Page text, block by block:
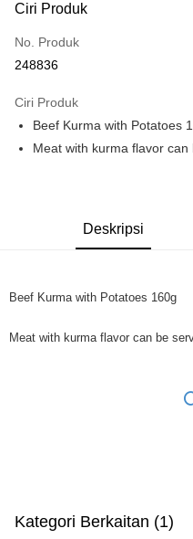
Kad Kredit
Perbankan atas talian
Deskripsi
Leong Bank, Bank Islam, AmBank,
Touch 'n Go
Rumah penghantaran
Ciri Produk
No. Produk
248836
Ciri Produk
Beef Kurma with Potatoes
Meat with kurma flavor can
Deskripsi
Beef Kurma with Potatoes 160g
Meat with kurma flavor can be
Kategori Berkaitan (1)